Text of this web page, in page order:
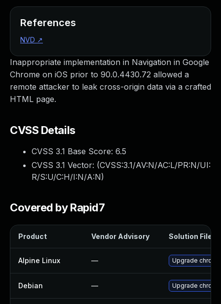
Inappropriate implementation in Navigation in Google
Chrome on iOS prior to 90.0.4430.72 allowed a
remote attacker to leak cross-origin data via a crafted
HTML page.
CVSS Details
CVSS 3.1 Base Score: 6.5
CVSS 3.1 Vector: (CVSS:3.1/AV:N/AC:L/PR:N/UI:
R/S:U/C:H/I:N/A:N)
Covered by Rapid7
Product Vendor Advisory Solution File
Alpine Linux — Upgrade
Debian — Upgrade
References
NVD ↗